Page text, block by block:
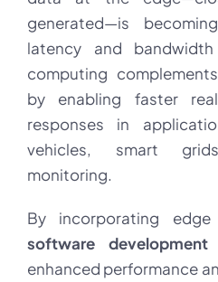
generated—is
latency and
computing
by enabling faster
responses in
vehicles, smart
monitoring.
By incorporating
software development
enhanced performance